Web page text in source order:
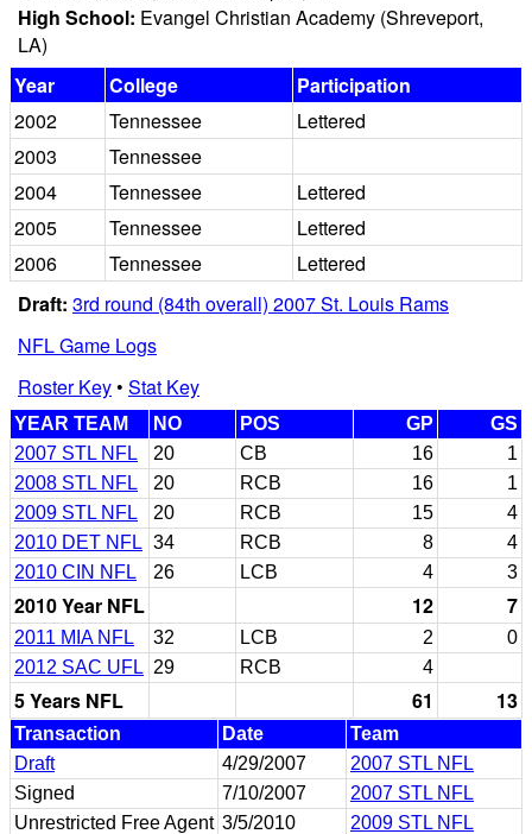
High School: Evangel Christian Academy (Shreveport,
LA)
Year
College
Participation
2002
Tennessee
Lettered
2003
Tennessee
2004
Tennessee
Lettered
2005
Tennessee
Lettered
2006
Tennessee
Lettered
Draft: 3rd round (84th overall) 2007 St. Louis Rams
NFL Game Logs
Roster Key• Stat Key
YEAR TEAM NO POS GP
GS
2007 STL NFL
20 CB 16
1
2008 STL NFL
20 RCB 16
1
2009 STL NFL
20 RCB 15
4
2010 DET NFL 34 RCB 8
4
2010 CIN NFL
26 LCB 4 3
2010 Year NFL 12 7
2011 MIA NFL 32 LCB 2
0
2012 SAC UFL 29 RCB 4
5 Years NFL 61 13
Transaction Date
Team
Draft
4/29/2007
2007 STL NFL
Signed
7/10/2007
2007 STL NFL
Unrestricted Free Agent 3/5/2010
2009 STL NFL